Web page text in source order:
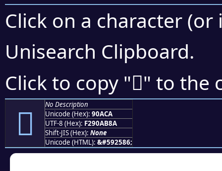
Click on a character
Unisearch Clipboard.
Click to copy "򐫊" to the
򐫊
No Description
Unicode (Hex): 90ACA
UTF-8 (Hex): F290AB8A
Shift-JIS (Hex): None
Unicode (HTML): &#592586;